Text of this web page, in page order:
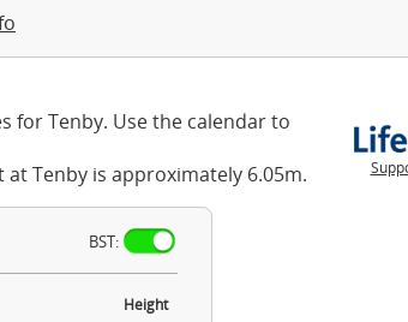
for Tenby. Use the calendar to
Tenby is approximately 6.05m.
BST:
Height